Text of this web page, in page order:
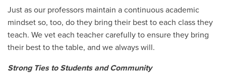
Just as our professors maintain a continuous academic
mindset so, too, do they bring their best to each class they
teach. We vet each teacher carefully to ensure they bring
their best to the table, and we always will.
Strong Ties to Students and Community